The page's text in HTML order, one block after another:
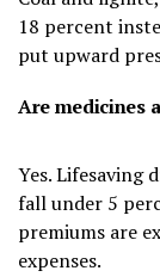
18 percent
put upward
Are medicines
Yes. Lifesaving
fall under 5
premiums are
expenses.